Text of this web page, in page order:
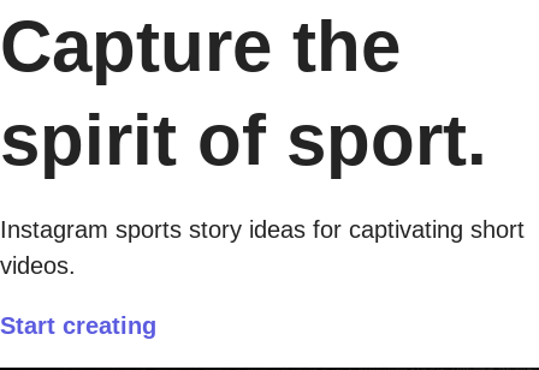
Capture the
spirit of sport.
Instagram sports story ideas for captivating short
videos.
Start creating